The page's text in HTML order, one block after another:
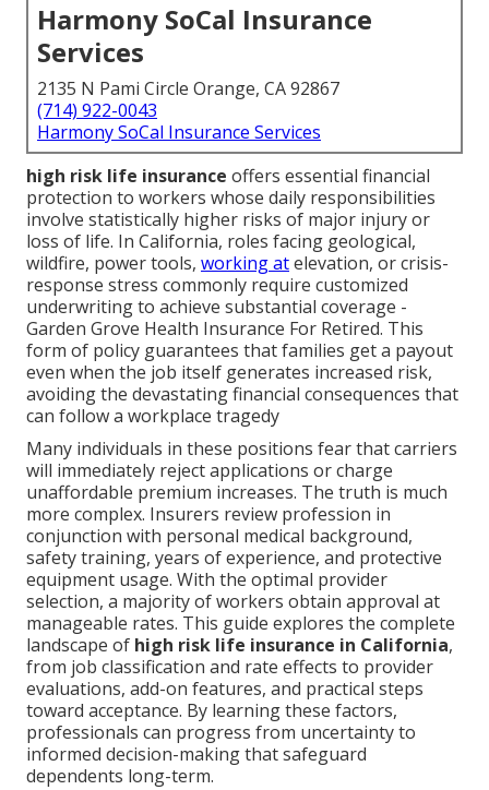
Harmony SoCal Insurance
Services
2135 N Pami Circle Orange, CA 92867
(714) 922-0043
Harmony SoCal Insurance Services
high risk life insurance offers essential financial
protection to workers whose daily responsibilities
involve statistically higher risks of major injury or
loss of life. In California, roles facing geological,
wildfire, power tools, working atelevation, or crisis-
response stress commonly require customized
underwriting to achieve substantial coverage -
Garden Grove Health Insurance For Retired. This
form of policy guarantees that families get a payout
even when the job itself generates increased risk,
avoiding the devastating financial consequences that
can follow a workplace tragedy
Many individuals in these positions fear that carriers
will immediately reject applications or charge
unaffordable premium increases. The truth is much
more complex. Insurers review profession in
conjunction with personal medical background,
safety training, years of experience, and protective
equipment usage. With the optimal provider
selection, a majority of workers obtain approval at
manageable rates. This guide explores the complete
landscape of high risk life insurance in California,
from job classification and rate effects to provider
evaluations, add-on features, and practical steps
toward acceptance. By learning these factors,
professionals can progress from uncertainty to
informed decision-making that safeguard
dependents long-term.